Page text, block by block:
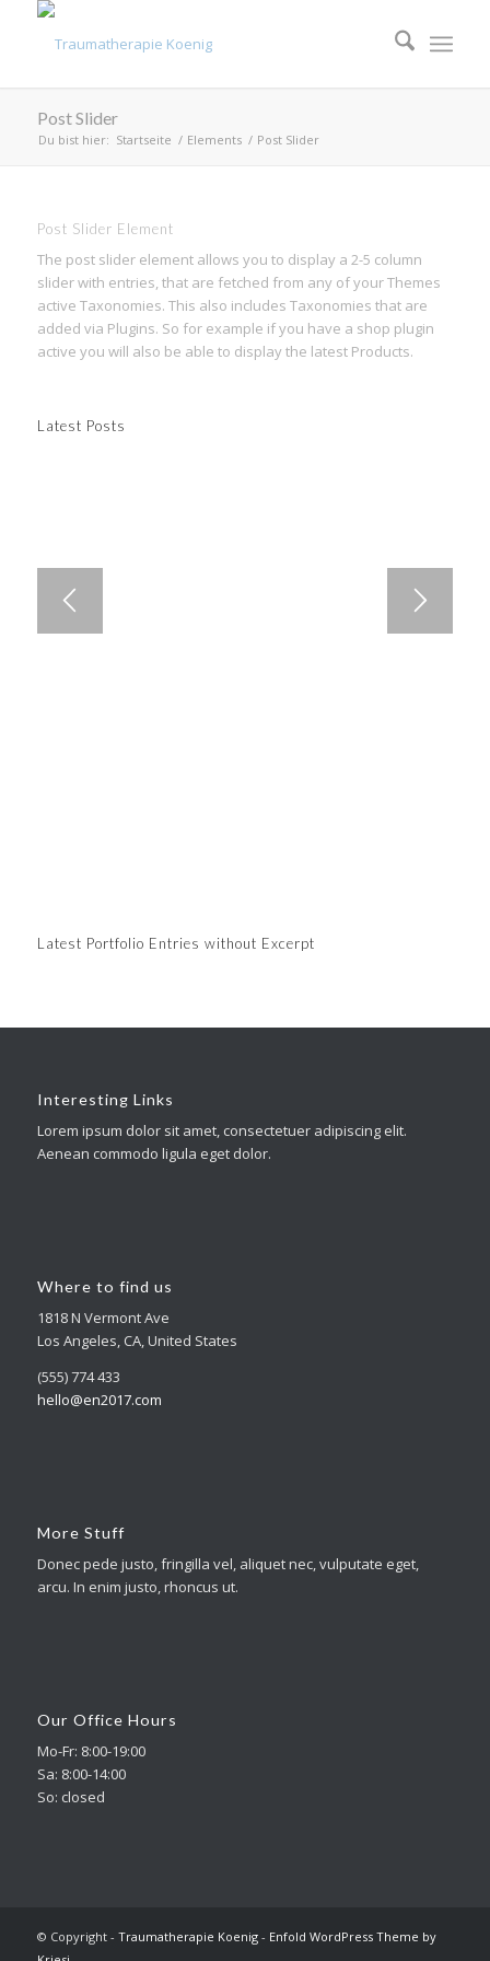
Post Slider
Du bist hier: Startseite / Elements / Post Slider
Post Slider Element
The post slider element allows you to display a 2-5 column
slider with entries, that are fetched from any of your Themes
active Taxonomies. This also includes Taxonomies that are
added via Plugins. So for example if you have a shop plugin
active you will also be able to display the latest Products.
Latest Posts
Latest Portfolio Entries without Excerpt
Interesting Links
Lorem ipsum dolor sit amet, consectetuer adipiscing elit.
Aenean commodo ligula eget dolor.
Where to find us
1818 N Vermont Ave
Los Angeles, CA, United States
(555) 774 433
hello@en2017.com
More Stuff
Donec pede justo, fringilla vel, aliquet nec, vulputate eget,
arcu. In enim justo, rhoncus ut.
Our Office Hours
Mo-Fr: 8:00-19:00
Sa: 8:00-14:00
So: closed
© Copyright - Traumatherapie Koenig- Enfold WordPress Theme by